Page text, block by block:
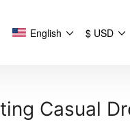
English $ USD
Casual